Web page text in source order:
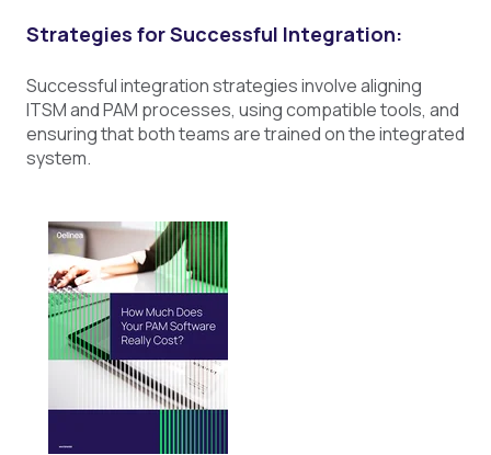
Strategies for Successful Integration:
Successful integration strategies involve aligning
ITSM and PAM processes, using compatible tools, and
ensuring that both teams are trained on the integrated
system.